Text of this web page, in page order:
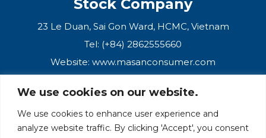
We use cookies on our website.
We use cookies to enhance user experience and
analyze website traffic. By clicking 'Accept', you consent
Stock Company
23 Le Duan, Sai Gon Ward, HCMC, Vietnam
Tel: (+84) 2862555660
Website: www.masanconsumer.com
CONTACT US